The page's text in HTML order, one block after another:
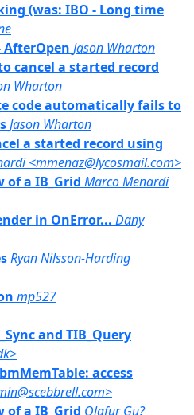
(was: IBO - Long time
AfterOpen Jason Wharton
cancel a started record
Wharton
code automatically fails to
Jason Wharton
a started record using
<mmenaz@lycosmail.com>
of a IB_Grid Marco Menardi
in OnError... Dany
Ryan Nilsson-Harding
mp527
and TIB_Query
access
of a IB_Grid Olafur Gu?